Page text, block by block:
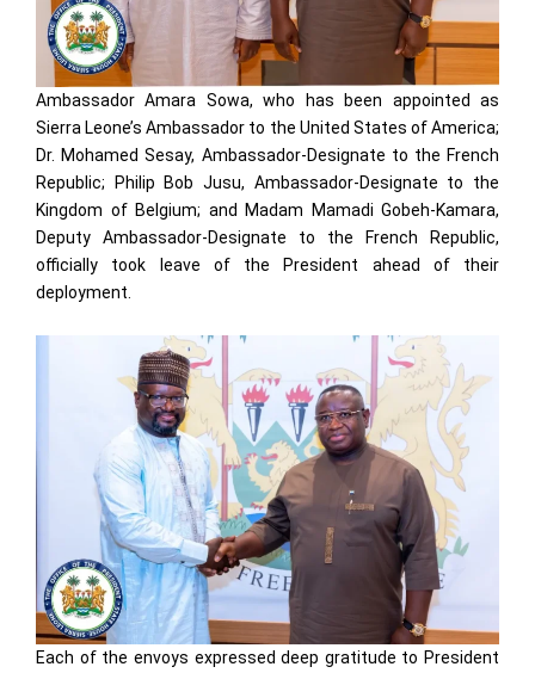
Ambassador Amara Sowa, who has been appointed as
Sierra Leone’s Ambassador to the United States of America;
Dr. Mohamed Sesay, Ambassador-Designate to the French
Republic; Philip Bob Jusu, Ambassador-Designate to the
Kingdom of Belgium; and Madam Mamadi Gobeh-Kamara,
Deputy Ambassador-Designate to the French Republic,
officially took leave of the President ahead of their
deployment.
Each of the envoys expressed deep gratitude to President